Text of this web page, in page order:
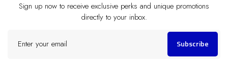
Sign up now to receive exclusive perks and unique promotions
directly to your inbox.
your
Subscribe